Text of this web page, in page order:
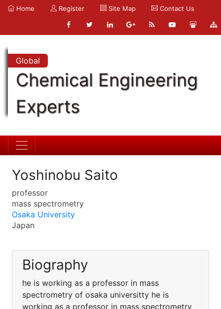
Home Register Site Map Contact Us
Global
Chemical Engineering
Experts
Yoshinobu Saito
professor
mass spectrometry
Osaka University
Japan
Biography
he is working as a professor in mass
spectrometry of osaka universitty he is
working as a professor in mass spectrometry